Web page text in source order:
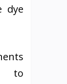
dye
to